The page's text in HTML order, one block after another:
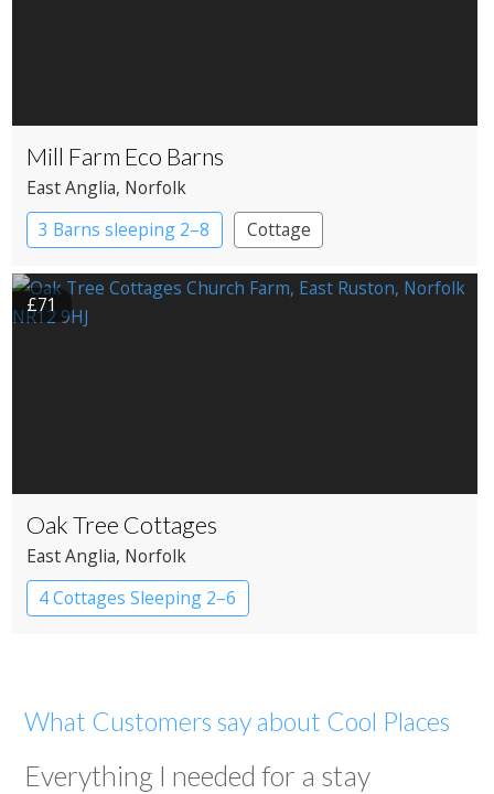
Mill Farm Eco Barns
East Anglia, Norfolk
3 Barns sleeping 2–8
Cottage
£71
Oak Tree Cottages
East Anglia, Norfolk
4 Cottages Sleeping 2–6
What Customers say about Cool Places
Everything I needed for a stay